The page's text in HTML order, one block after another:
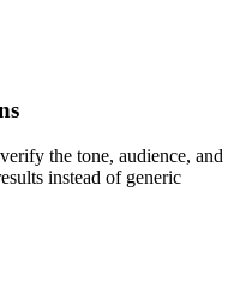
the tone, audience, and
instead of generic